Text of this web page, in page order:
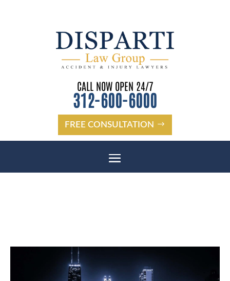
CALL NOW OPEN 24/7
312-600-6000
FREE CONSULTATION